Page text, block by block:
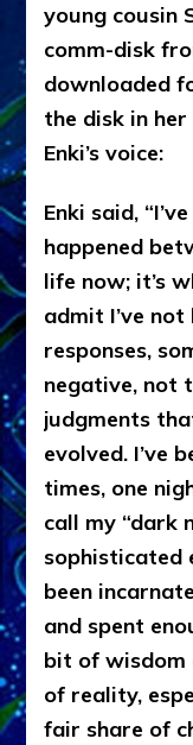
young cousin
comm-disk
downloaded
the disk in
Enki’s voice:
Enki said,
happened
life now; it’s
admit I’ve
responses,
negative, not
judgments
evolved. I’ve
times, one
call my “dark
sophisticated
been
and spent
bit of wisdom
of reality,
fair share of